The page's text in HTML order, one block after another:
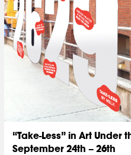
“Take-Less” in Art Under
September 24th – 26th